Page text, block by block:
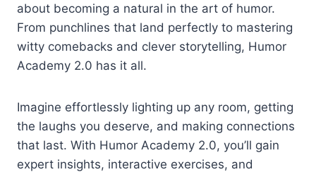
about becoming a natural in the art of humor.
From punchlines that land perfectly to mastering
witty comebacks and clever storytelling, Humor
Academy 2.0 has it all.
Imagine effortlessly lighting up any room, getting
the laughs you deserve, and making connections
that last. With Humor Academy 2.0, you’ll gain
expert insights, interactive exercises, and